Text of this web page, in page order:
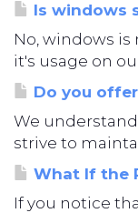
Is windows
No, windows
it's usage on
Do you offer
We
strive to
What If the
If you notice